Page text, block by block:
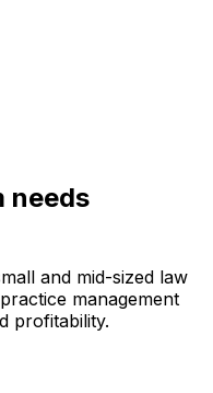
needs
and mid-sized law
management
profitability.